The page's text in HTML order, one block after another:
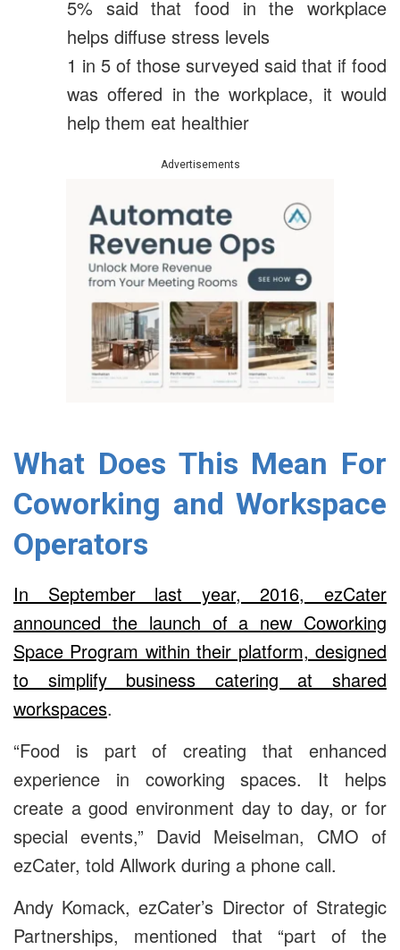
5% said that food in the workplace
helps diffuse stress levels
1 in 5 of those surveyed said that if food
was offered in the workplace, it would
help them eat healthier
Advertisements
What Does This Mean For
Coworking and Workspace
Operators
In September last year, 2016, ezCater
announced the launch of a new Coworking
Space Program within their platform, designed
to simplify business catering at shared
workspaces.
“Food is part of creating that enhanced
experience in coworking spaces. It helps
create a good environment day to day, or for
special events,” David Meiselman, CMO of
ezCater, told Allwork during a phone call.
Andy Komack, ezCater’s Director of Strategic
Partnerships, mentioned that “part of the